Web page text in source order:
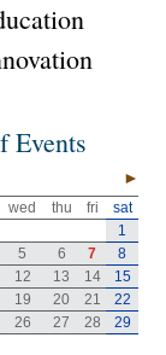
Events
►
wed thu fri
sat
1
5 6 7
8
12 13 14
15
19 20 21
22
26 27 28
29